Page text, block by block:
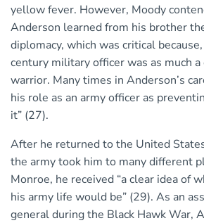
yellow fever. However, Moody
Anderson learned from his brother
diplomacy, which was critical
century military officer was as much
warrior. Many times in Anderson’s
his role as an army officer as
it” (27).
After he returned to the United
the army took him to many different
Monroe, he received “a clear idea of
his army life would be” (29). As an
general during the Black Hawk War,